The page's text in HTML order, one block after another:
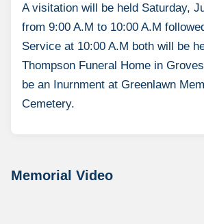
A visitation will be held Saturday,
from 9:00 A.M to 10:00 A.M
Service at 10:00 A.M both will be
Thompson Funeral Home in
be an Inurnment at Greenlawn
Cemetery.
Memorial Video